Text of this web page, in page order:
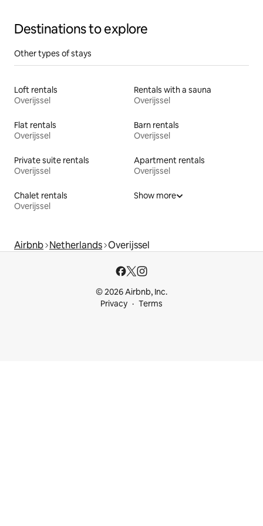
Destinations to explore
Other types of stays
Loft rentals
Overijssel
Rentals with a sauna
Overijssel
Flat rentals
Overijssel
Barn rentals
Overijssel
Private suite rentals
Overijssel
Apartment rentals
Overijssel
Chalet rentals
Overijssel
Show more
Airbnb Netherlands Overijssel
© 2026 Airbnb, Inc.
Privacy
Terms